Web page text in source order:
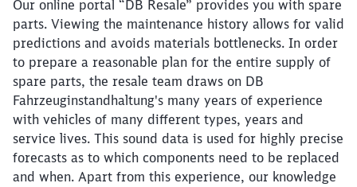
Our online portal “DB Resale” provides you with spare
parts. Viewing the maintenance history allows for valid
predictions and avoids materials bottlenecks. In order
to prepare a reasonable plan for the entire supply of
spare parts, the resale team draws on DB
Fahrzeuginstandhaltung's many years of experience
with vehicles of many different types, years and
service lives. This sound data is used for highly precise
forecasts as to which components need to be replaced
and when. Apart from this experience, our knowledge